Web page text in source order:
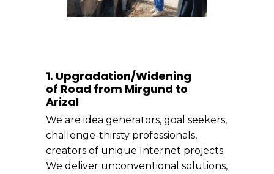
1. Upgradation/Widening
of Road from Mirgund to
Arizal
We are idea generators, goal seekers,
challenge-thirsty professionals,
creators of unique Internet projects.
We deliver unconventional solutions,